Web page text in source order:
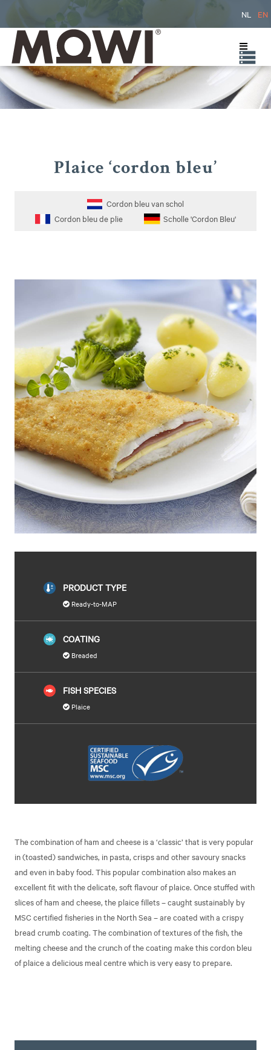
NL EN
Plaice ‘cordon bleu’
Cordon bleu van schol
Cordon bleu de plie
Scholle 'Cordon Bleu'
PRODUCT TYPE
Ready-to-MAP
COATING
Breaded
FISH SPECIES
Plaice
The combination of ham and cheese is a ‘classic’ that is very popular
in (toasted) sandwiches, in pasta, crisps and other savoury snacks
and even in baby food. This popular combination also makes an
excellent fit with the delicate, soft flavour of plaice. Once stuffed with
slices of ham and cheese, the plaice fillets – caught sustainably by
MSC certified fisheries in the North Sea – are coated with a crispy
bread crumb coating. The combination of textures of the fish, the
melting cheese and the crunch of the coating make this cordon bleu
of plaice a delicious meal centre which is very easy to prepare.